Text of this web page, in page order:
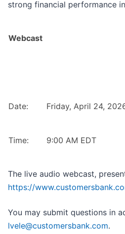
strong financial performance
Webcast
Date: Friday, April 24,
Time: 9:00 AM EDT
The live audio webcast,
https://
You may submit questions in
lvele@customersbank.com.